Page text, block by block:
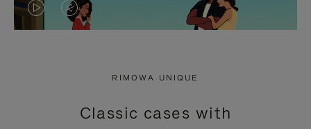
VIDEO
PRESS
VIDEO
PRESS
RIMOWA UNIQUE
Classic cases with